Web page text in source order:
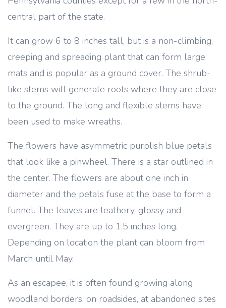
central part of the state.
It can grow 6 to 8 inches tall, but is a non-climbing,
creeping and spreading plant that can form large
mats and is popular as a ground cover. The shrub-
like stems will generate roots where they are close
to the ground. The long and flexible stems have
been used to make wreaths.
The flowers have asymmetric purplish blue petals
that look like a pinwheel. There is a star outlined in
the center. The flowers are about one inch in
diameter and the petals fuse at the base to form a
funnel. The leaves are leathery, glossy and
evergreen. They are up to 1.5 inches long.
Depending on location the plant can bloom from
March until May.
As an escapee, it is often found growing along
woodland borders, on roadsides, at abandoned sites